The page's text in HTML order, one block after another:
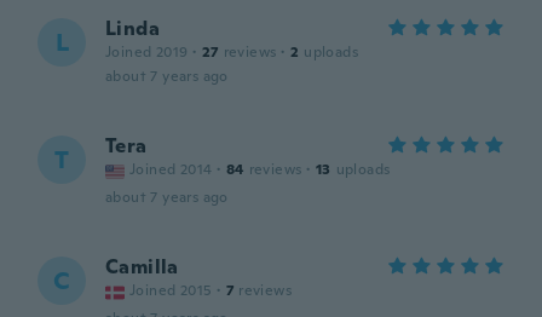
L Linda
Joined 2019 · 27 reviews · 2 uploads
about 7 years ago
T Tera
Joined 2014 · 84 reviews · 13 uploads
about 7 years ago
C Camilla
Joined 2015 · 7 reviews